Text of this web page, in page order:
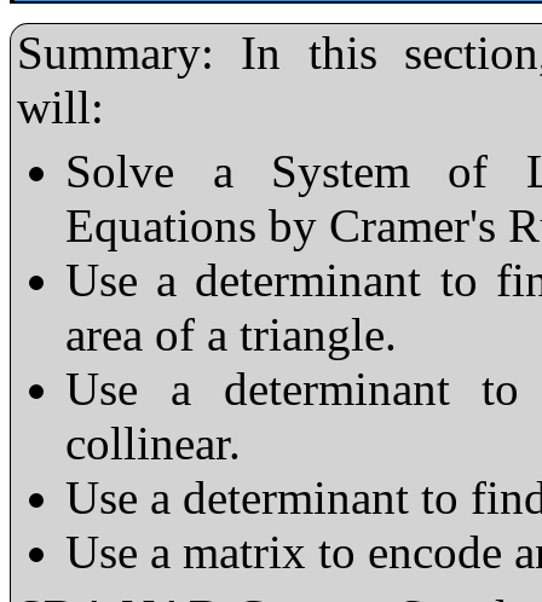
Summary: In this
will:
Solve a System of
Equations by Cramer's
Use a determinant to
area of a triangle.
Use a determinant
collinear.
Use a determinant to
Use a matrix to encode